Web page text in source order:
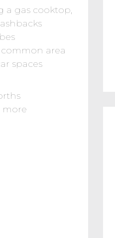
a gas cooktop,
area
spaces
more